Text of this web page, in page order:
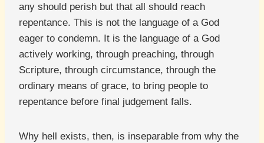
any should perish but that all should reach
repentance. This is not the language of a God
eager to condemn. It is the language of a God
actively working, through preaching, through
Scripture, through circumstance, through the
ordinary means of grace, to bring people to
repentance before final judgement falls.
Why hell exists, then, is inseparable from why the